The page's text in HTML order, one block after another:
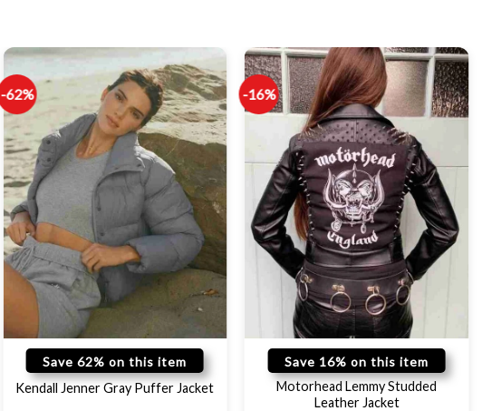
-62%
Save 62% on this item
Kendall Jenner Gray Puffer Jacket
-16%
Save 16% on this item
Motorhead Lemmy Studded
Leather Jacket